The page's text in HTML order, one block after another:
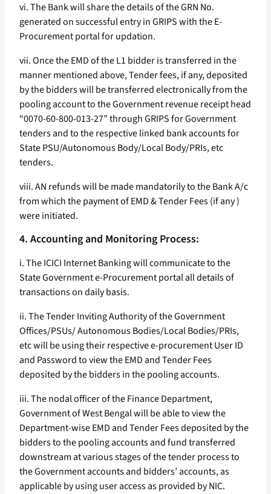
vi. The Bank will share the details of the GRN No.
generated on successful entry in GRIPS with the E-
Procurement portal for updation.
vii. Once the EMD of the L1 bidder is transferred in the
manner mentioned above, Tender fees, if any, deposited
by the bidders will be transferred electronically from the
pooling account to the Government revenue receipt head
“0070-60-800-013-27” through GRIPS for Government
tenders and to the respective linked bank accounts for
State PSU/Autonomous Body/Local Body/PRIs, etc
tenders.
viii. AN refunds will be made mandatorily to the Bank A/c
from which the payment of EMD & Tender Fees (if any )
were initiated.
4. Accounting and Monitoring Process:
i. The ICICI Internet Banking will communicate to the
State Government e-Procurement portal all details of
transactions on daily basis.
ii. The Tender Inviting Authority of the Government
Offices/PSUs/ Autonomous Bodies/Local Bodies/PRIs,
etc will be using their respective e-procurement User ID
and Password to view the EMD and Tender Fees
deposited by the bidders in the pooling accounts.
iii. The nodal officer of the Finance Department,
Government of West Bengal will be able to view the
Department-wise EMD and Tender Fees deposited by the
bidders to the pooling accounts and fund transferred
downstream at various stages of the tender process to
the Government accounts and bidders’ accounts, as
applicable by using user access as provided by NIC.